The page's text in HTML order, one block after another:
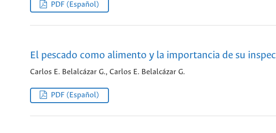
PDF (Español)
El pescado como alimento y la importancia de su
Carlos E. Belalcázar G., Carlos E. Belalcázar G.
PDF (Español)